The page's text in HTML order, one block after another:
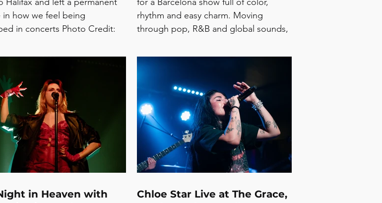
in how we feel being
in concerts Photo Credit:
for the ‘Willoughby Tucker
by Bar Italia, the very
Ethel Cain took to the stage
band left barrels of cheers
out. The energy was there,
of the feels were eagerly
their chance to ring out, and
rhythm and easy charm. Moving
through pop, R&B and global sounds,
early in the set. Big vocals, big energy,
and a crowd that was fully on board
before the night was halfway through.
See the full photo gallery below.
Stream Eclesia Photos by CARLA
FUSTER
in Heaven with
Chloe Star Live at The Grace,